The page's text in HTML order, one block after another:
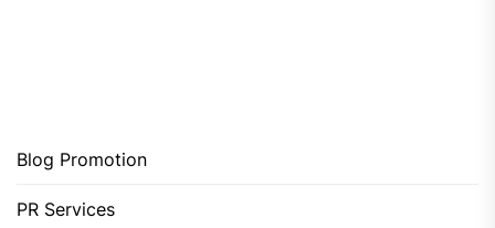
Blog Promotion
PR Services